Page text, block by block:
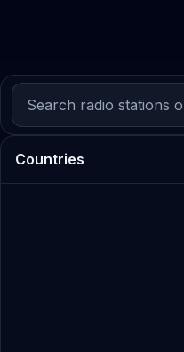
Countries